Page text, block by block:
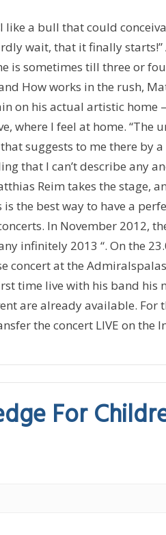
like a bull that could
wait, that it finally
is sometimes till three or
How works in the rush,
on his actual artistic home
where I feel at home. “The
suggests to me there by
that I can’t describe any
Reim takes the stage,
the best way to have a
In November 2012,
infinitely 2013 “. On the
concert at the
time live with his band his
are already available. For
the concert LIVE on the
For